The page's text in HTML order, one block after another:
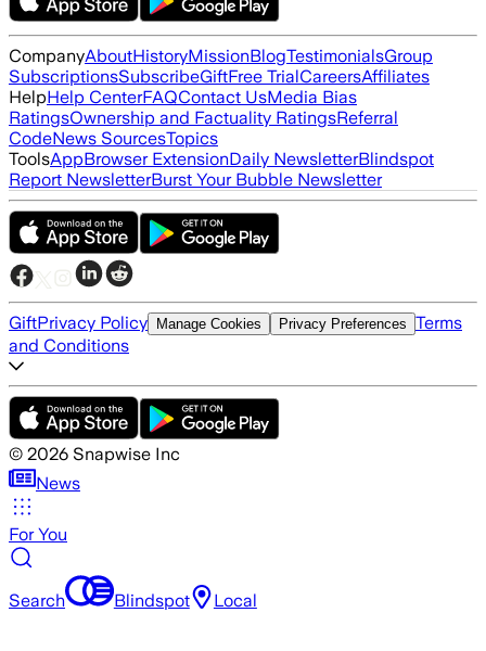
CompanyAboutHistoryMissionBlogTestimonialsGroup
SubscriptionsSubscribeGiftFree TrialCareersAffiliates
HelpHelp CenterFAQContact UsMedia Bias
RatingsOwnership and Factuality RatingsReferral
CodeNews SourcesTopics
ToolsAppBrowser ExtensionDaily NewsletterBlindspot
Report NewsletterBurst Your Bubble Newsletter
GiftPrivacy Policy Manage Cookies Privacy Preferences Terms
and Conditions
© 2026 Snapwise Inc
News
For You
Search Blindspot Local